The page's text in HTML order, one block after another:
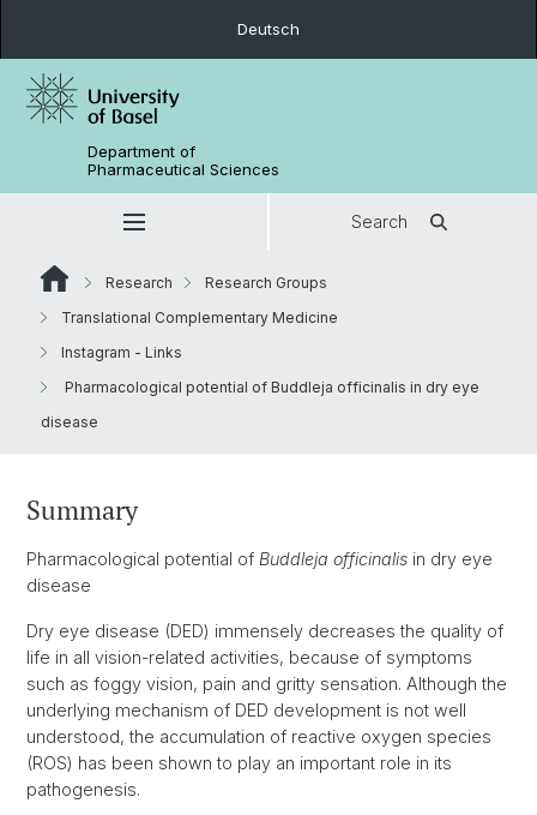
Deutsch
Department of
Pharmaceutical Sciences
Search
Research
Research Groups
Translational Complementary Medicine
Instagram - Links
Pharmacological potential of Buddleja officinalis in dry eye
disease
Summary
Pharmacological potential of Buddleja officinalis in dry eye
disease
Dry eye disease (DED) immensely decreases the quality of
life in all vision-related activities, because of symptoms
such as foggy vision, pain and gritty sensation. Although the
underlying mechanism of DED development is not well
understood, the accumulation of reactive oxygen species
(ROS) has been shown to play an important role in its
pathogenesis.